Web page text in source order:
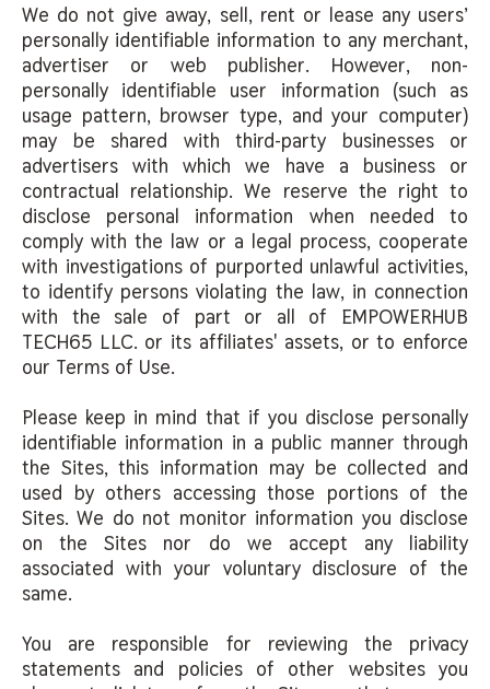
We do not give away, sell, rent or lease any users’
personally identifiable information to any merchant,
advertiser or web publisher. However, non-
personally identifiable user information (such as
usage pattern, browser type, and your computer)
may be shared with third-party businesses or
advertisers with which we have a business or
contractual relationship. We reserve the right to
disclose personal information when needed to
comply with the law or a legal process, cooperate
with investigations of purported unlawful activities,
to identify persons violating the law, in connection
with the sale of part or all of EMPOWERHUB
TECH65 LLC. or its affiliates' assets, or to enforce
our Terms of Use.
Please keep in mind that if you disclose personally
identifiable information in a public manner through
the Sites, this information may be collected and
used by others accessing those portions of the
Sites. We do not monitor information you disclose
on the Sites nor do we accept any liability
associated with your voluntary disclosure of the
same.
You are responsible for reviewing the privacy
statements and policies of other websites you